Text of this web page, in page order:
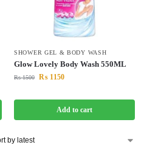
SHOWER GEL & BODY WASH
Glow Lovely Body Wash 550ML
₨1500 ₨ 1150
Add to cart